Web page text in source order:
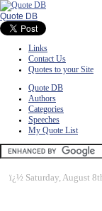
Quote DB
Links
Contact Us
Quotes to your Site
Quote DB
Authors
Categories
Speeches
My Quote List
ï¿½ Saturday, August